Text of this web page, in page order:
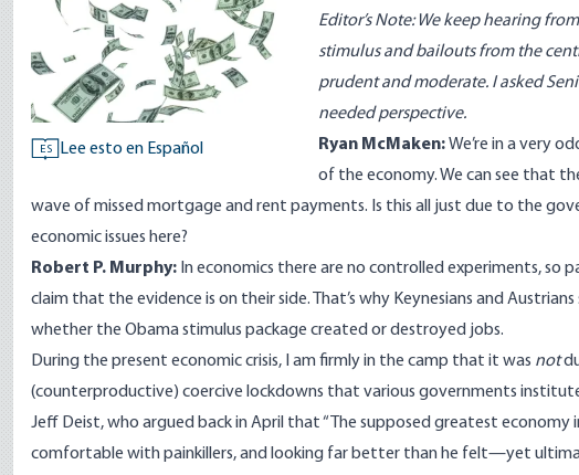
ES Lee esto en Español
Editor’s Note: We keep hearing
stimulus and bailouts from the
prudent and moderate. I asked
needed perspective.
Ryan McMaken:We’re in a very
of the economy. We can see that
wave of missed mortgage and rent payments. Is this all just due to the
economic issues here?
Robert P. Murphy: In economics there are no controlled experiments, so
claim that the evidence is on their side. That’s why Keynesians and
whether the Obama stimulus package created or destroyed jobs.
During the present economic crisis, I am firmly in the camp that it was not
(counterproductive) coercive lockdowns that various governments
Jeff Deist, who argued back in April that “The supposed greatest economy
comfortable with painkillers, and looking far better than he felt—yet